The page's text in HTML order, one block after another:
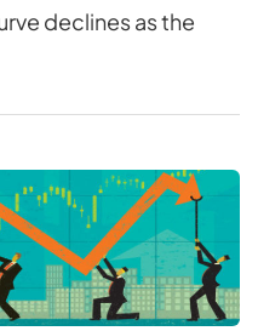
declines as the